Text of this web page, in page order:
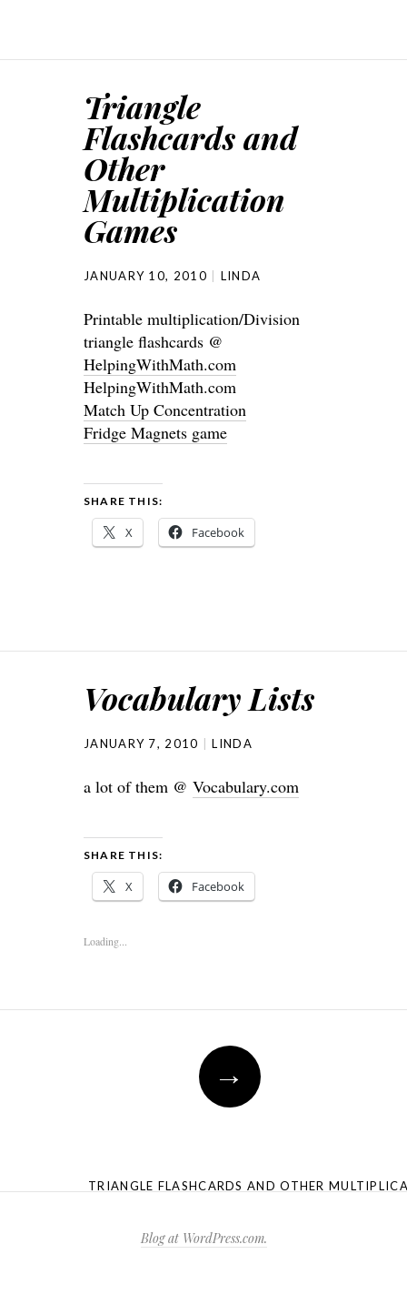
Triangle
Flashcards and
Other
Multiplication
Games
JANUARY 10, 2010 LINDA
Printable multiplication/Division
triangle flashcards @
HelpingWithMath.com
HelpingWithMath.com
Match Up Concentration
Fridge Magnets game
SHARE THIS:
X Facebook
Vocabulary Lists
JANUARY 7, 2010 LINDA
a lot of them @ Vocabulary.com
SHARE THIS:
X Facebook
Loading...
→
TRIANGLE FLASHCARDS AND OTHER
Blog at WordPress.com.